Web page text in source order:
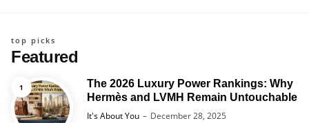
Featured
top picks
The 2026 Luxury Power Rankings: Why
Hermès and LVMH Remain Untouchable
Posted
It's About You December 28, 2025